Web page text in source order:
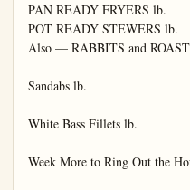
PAN READY FRYERS lb.
POT READY STEWERS lb.
Also — RABBITS and
Sandabs lb.
White Bass Fillets lb.
Week More to Ring Out the